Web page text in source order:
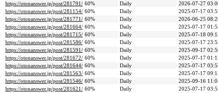
https://otonanswer.jp/post/281791/ 60% Daily
2026-07-27
https://otonanswer.jp/post/281154/ 60% Daily
2025-07-17
https://otonanswer.jp/post/281771/ 60% Daily
2026-06-25
https://otonanswer.jp/post/281664/ 60% Daily
2025-07-17
https://otonanswer.jp/post/281715/ 60% Daily
2025-07-18
https://otonanswer.jp/post/281586/ 60% Daily
2025-07-17
https://otonanswer.jp/post/281591/ 60% Daily
2025-09-17
https://otonanswer.jp/post/281672/ 60% Daily
2025-07-17
https://otonanswer.jp/post/281644/ 60% Daily
2025-07-17
https://otonanswer.jp/post/281563/ 60% Daily
2025-07-17
https://otonanswer.jp/post/281546/ 60% Daily
2025-09-16
https://otonanswer.jp/post/281621/ 60% Daily
2025-07-17